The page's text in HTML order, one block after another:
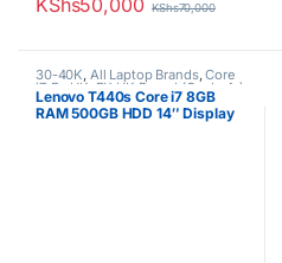
KShs70,000
30-40K, All Laptop Brands,Core
i7, Ex UK,EX UK Boxed (Grade A )
Lenovo Laptops
Lenovo T440s Core i7 8GB
RAM 500GB HDD 14″ Display